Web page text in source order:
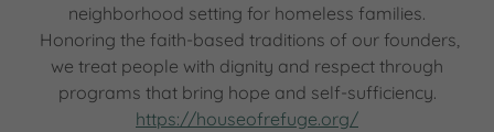
neighborhood setting for homeless families.
Honoring the faith-based traditions of our founders,
we treat people with dignity and respect through
programs that bring hope and self-sufficiency.
https://houseofrefuge.org/